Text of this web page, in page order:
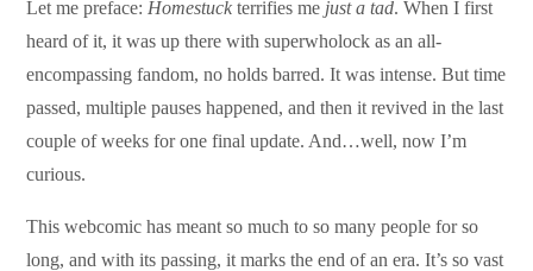
Let me preface: Homestuck terrifies me just a tad. When I first
heard of it, it was up there with superwholock as an all-
encompassing fandom, no holds barred. It was intense. But time
passed, multiple pauses happened, and then it revived in the last
couple of weeks for one final update. And…well, now I’m
curious.
This webcomic has meant so much to so many people for so
long, and with its passing, it marks the end of an era. It’s so vast